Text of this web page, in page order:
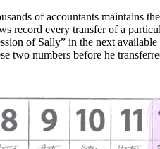
of accountants maintains
record every transfer of a
of Sally” in the next
two numbers before he